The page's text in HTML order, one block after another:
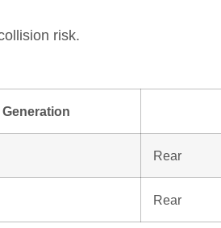
risk.
Generation
Rear
Rear